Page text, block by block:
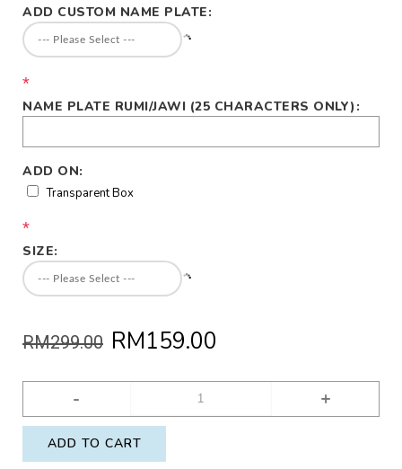
ADD CUSTOM NAME PLATE:
*
NAME PLATE RUMI/JAWI (25 CHARACTERS ONLY):
ADD ON:
Transparent Box
*
SIZE:
RM299.00 RM159.00
- +
ADD TO CART